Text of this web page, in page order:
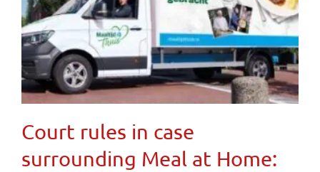
Court rules in case
surrounding Meal at Home: